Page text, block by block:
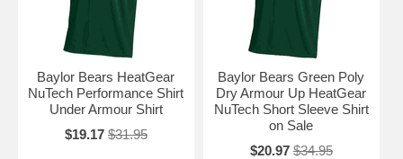
Baylor Bears HeatGear
NuTech Performance Shirt
Under Armour Shirt
$19.17 $31.95
Baylor Bears Green Poly
Dry Armour Up HeatGear
NuTech Short Sleeve Shirt
on Sale
$20.97 $34.95